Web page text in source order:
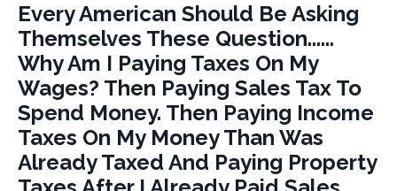
Every American Should Be Asking
Themselves These Question......
Why Am I Paying Taxes On My
Wages? Then Paying Sales Tax To
Spend Money. Then Paying Income
Taxes On My Money Than Was
Already Taxed And Paying Property